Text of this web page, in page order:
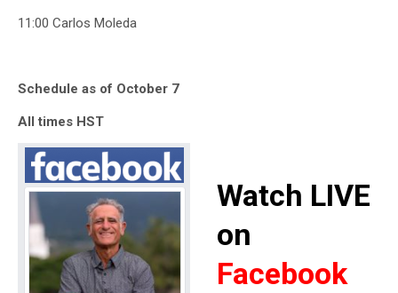
11:00 Carlos Moleda
Schedule as of October 7
All times HST
Watch LIVE
on
Facebook